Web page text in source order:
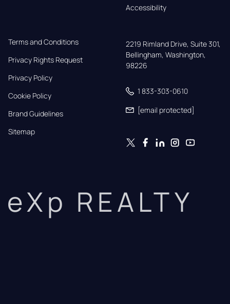
Accessibility
Terms and Conditions
Privacy Rights Request
Privacy Policy
Cookie Policy
Brand Guidelines
Sitemap
2219 Rimland Drive, Suite 301,
Bellingham, Washington,
98226
1 833-303-0610
[email protected]
eXp REALTY